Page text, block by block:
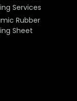
Services
Rubber
Sheet